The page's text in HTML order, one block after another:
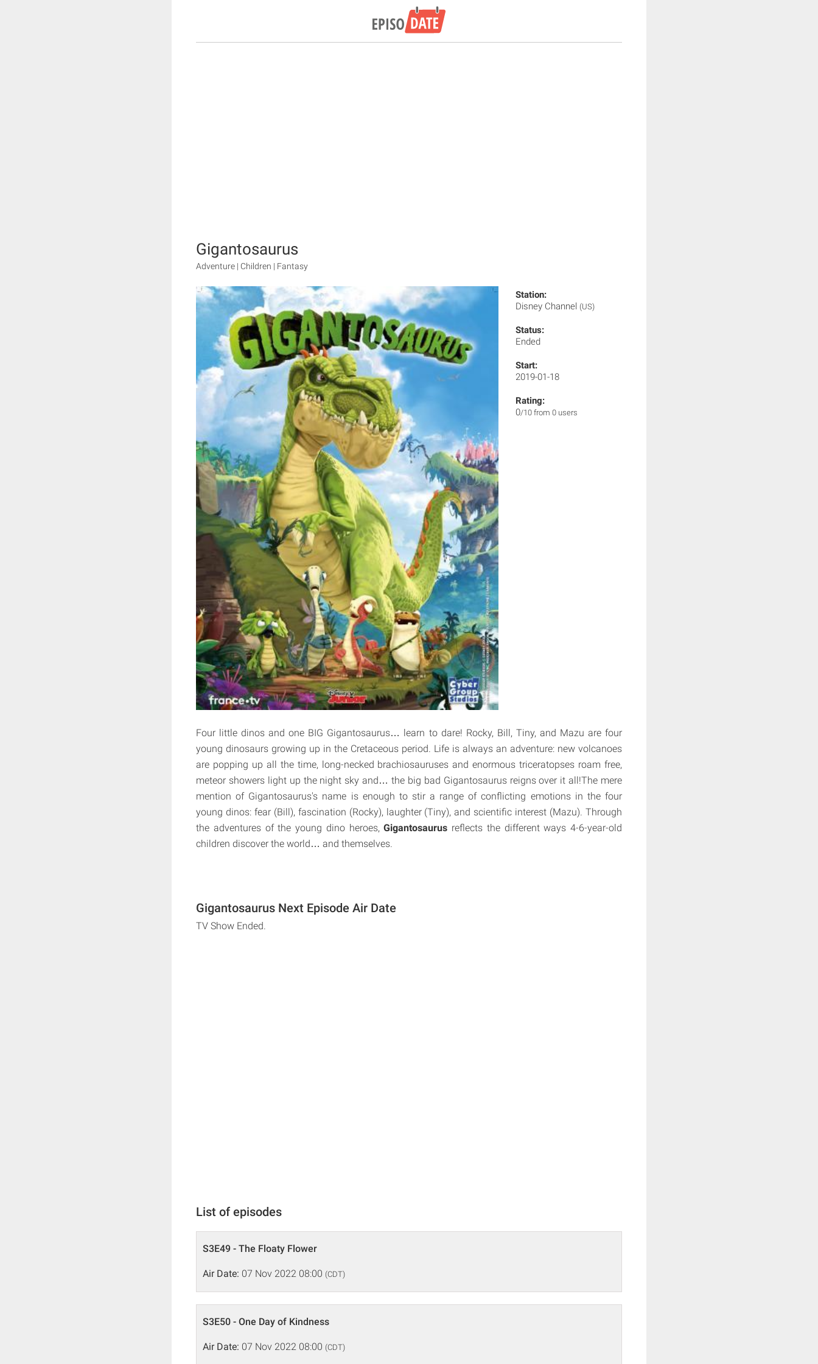
Gigantosaurus
Adventure | Children | Fantasy
Station:
Disney Channel (US)
Status:
Ended
Start:
2019-01-18
Rating:
0/10 from 0 users
Four little dinos and one BIG Gigantosaurus… learn to dare! Rocky, Bill, Tiny, and Mazu are four
young dinosaurs growing up in the Cretaceous period. Life is always an adventure: new volcanoes
are popping up all the time, long-necked brachiosauruses and enormous triceratopses roam free,
meteor showers light up the night sky and… the big bad Gigantosaurus reigns over it all!The mere
mention of Gigantosaurus's name is enough to stir a range of conflicting emotions in the four
young dinos: fear (Bill), fascination (Rocky), laughter (Tiny), and scientific interest (Mazu). Through
the adventures of the young dino heroes,Gigantosaurus reflects the different ways 4-6-year-old
children discover the world… and themselves.
Gigantosaurus Next Episode Air Date
TV Show Ended.
List of episodes
S3E49 - The Floaty Flower
Air Date: 07 Nov 2022 08:00 (CDT)
S3E50 - One Day of Kindness
Air Date: 07 Nov 2022 08:00 (CDT)